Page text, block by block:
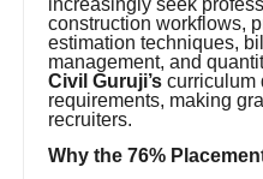
increasingly seek
construction workflows,
estimation techniques,
management, and
Civil Guruji’s curriculum
requirements, making
recruiters.
Why the 76%